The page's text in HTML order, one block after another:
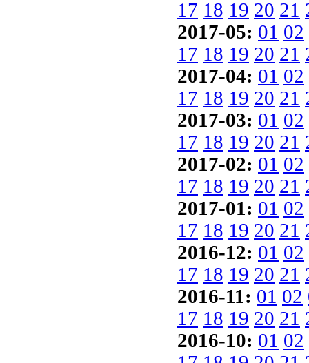
17 18 19 20 21
2017-05: 01 02
17 18 19 20 21
2017-04: 01 02
17 18 19 20 21
2017-03: 01 02
17 18 19 20 21
2017-02: 01 02
17 18 19 20 21
2017-01: 01 02
17 18 19 20 21
2016-12: 01 02
17 18 19 20 21
2016-11: 01 02
17 18 19 20 21
2016-10: 01 02